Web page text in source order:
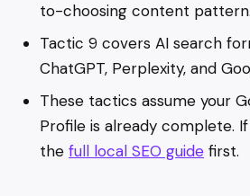
to-choosing content pattern.
Tactic 9 covers AI search
ChatGPT, Perplexity, and
These tactics assume your
Profile is already complete.
the full local SEO guide first.